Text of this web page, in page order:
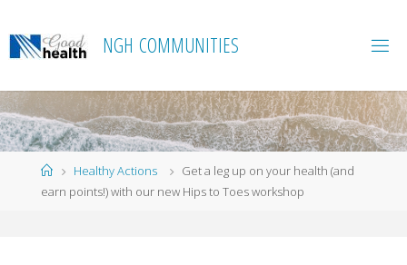
to
content
NGH COMMUNITIES
HomeHealthy Actions
Get a leg up on your health (and
earn points!) with our new Hips to Toes workshop